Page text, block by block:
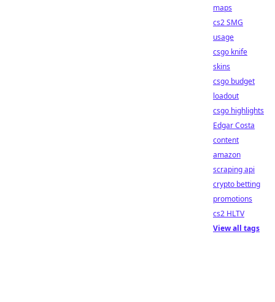
maps
cs2 SMG
usage
csgo knife
skins
csgo budget
loadout
csgo highlights
Edgar Costa
content
amazon
scraping api
crypto betting
promotions
cs2 HLTV
View all tags